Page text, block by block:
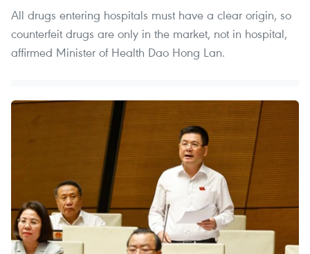
All drugs entering hospitals must have a clear origin, so
counterfeit drugs are only in the market, not in hospital,
affirmed Minister of Health Dao Hong Lan.